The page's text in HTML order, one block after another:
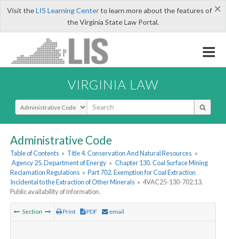
×
Visit theLIS Learning Centerto learn more about the features of
the Virginia State Law Portal.
VIRGINIA LAW
Select Search Type
Administrative Code
Table of Contents » Title 4. Conservation And Natural Resources »
Agency 25. Department of Energy » Chapter 130. Coal Surface Mining
Reclamation Regulations » Part 702. Exemption for Coal Extraction
Incidental to the Extraction of Other Minerals » 4VAC25-130-702.13.
Public availability of information.
Section Print PDF email